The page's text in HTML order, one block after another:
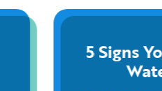
5 Signs